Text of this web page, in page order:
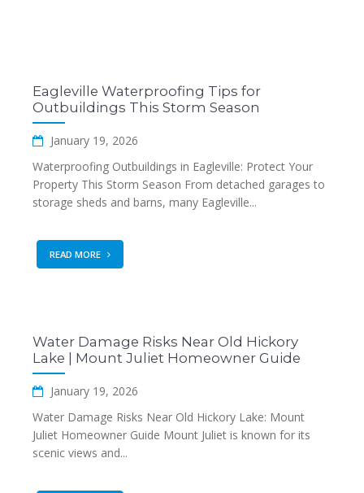
Eagleville Waterproofing Tips for
Outbuildings This Storm Season
January 19, 2026
Waterproofing Outbuildings in Eagleville: Protect Your
Property This Storm Season From detached garages to
storage sheds and barns, many Eagleville...
READ MORE
Water Damage Risks Near Old Hickory
Lake | Mount Juliet Homeowner Guide
January 19, 2026
Water Damage Risks Near Old Hickory Lake: Mount
Juliet Homeowner Guide Mount Juliet is known for its
scenic views and...